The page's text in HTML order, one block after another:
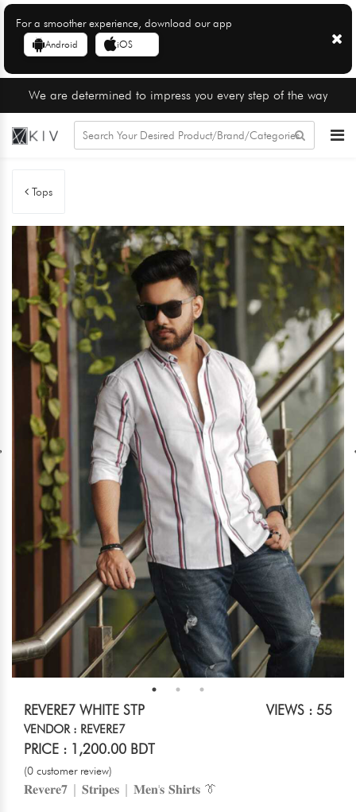
For a smoother experience, download our app
Android iOS
We are determined to impress you every step of the way
Tops
REVERE7 WHITE STP VIEWS : 55
VENDOR : REVERE7
PRICE : 1,200.00 BDT
(0 customer review)
𝐑𝐞𝐯𝐞𝐫𝐞𝟕 | 𝐒𝐭𝐫𝐢𝐩𝐞𝐬 | 𝐌𝐞𝐧'𝐬 𝐒𝐡𝐢𝐫𝐭𝐬 👔